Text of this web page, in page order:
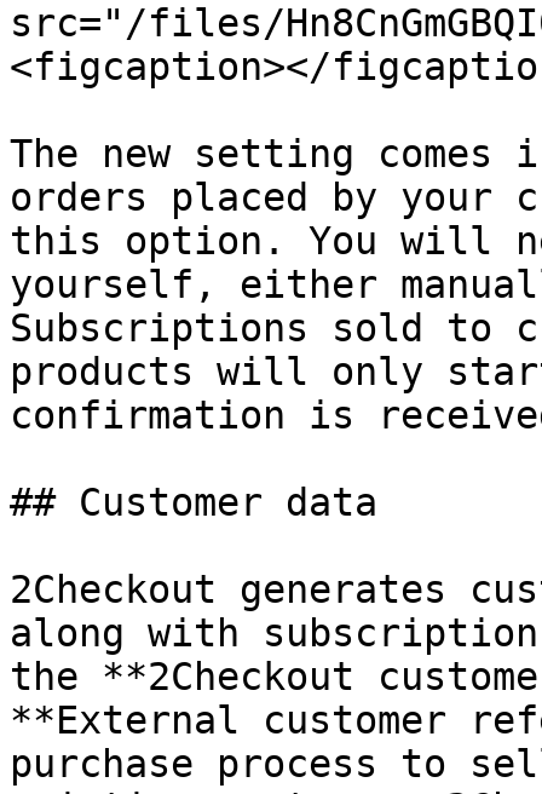
src="/files/
<figcaption></
The new setting
orders placed by your
this option. You will
yourself, either
Subscriptions sold to
products will only
confirmation is
## Customer data
2Checkout generates
along with
the **2Checkout
**External customer
purchase process to